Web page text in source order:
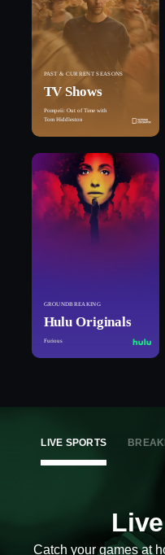
PAST & CURRENT SEASONS
TV Shows
Pompeii: Out of Time with
Tom Hiddleston
GROUNDBREAKING
Hulu Originals
Furious
LIVE SPORTS
Catch your games at